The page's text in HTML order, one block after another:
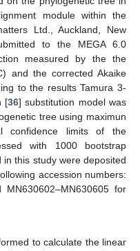
module within the
Ltd., Auckland, New
to the MEGA 6.0
measured by the the
and the corrected Akaike
to the results Tamura 3-
[36] substitution model was
tree using maximun
confidence limits of the
with 1000 bootstrap
this study were deposited
accession numbers:
for
to calculate the linear